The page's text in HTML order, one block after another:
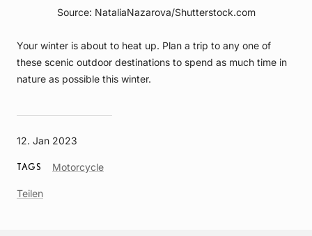
12. Jan 2023
TAGS MotorcycleArticle
Teilen
Source: NataliaNazarova/Shutterstock.com
Your winter is about to heat up. Plan a trip to any one of
these scenic outdoor destinations to spend as much time in
nature as possible this winter.